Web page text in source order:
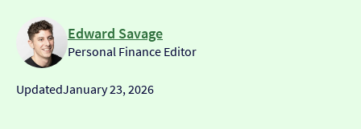
Edward Savage
Personal Finance Editor
UpdatedJanuary 23, 2026